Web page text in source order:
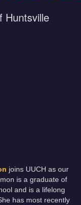
Huntsville
joins UUCH as our
is a graduate of
and is a lifelong
has most recently